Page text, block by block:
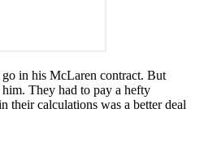
in his McLaren contract. But
They had to pay a hefty
their calculations was a better deal